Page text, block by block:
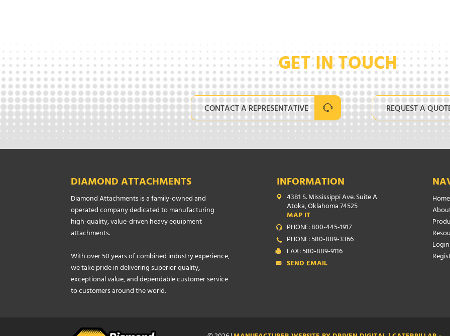
GET IN TOUCH
CONTACT A REPRESENTATIVE REQUEST A
DIAMOND ATTACHMENTS
Diamond Attachments is a family-owned and
operated company dedicated to manufacturing
high-quality, value-driven heavy equipment
attachments.
With over 50 years of combined industry experience,
we take pride in delivering superior quality,
exceptional value, and dependable customer service
to customers around the world.
INFORMATION
4381 S. Mississippi Ave. Suite A
Atoka, Oklahoma 74525
MAP IT
PHONE: 800-445-1917
PHONE: 580-889-3366
FAX: 580-889-9116
SEND EMAIL
Home
Login